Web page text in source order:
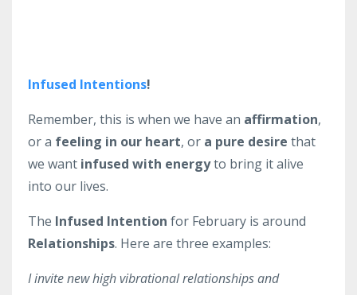
Infused Intentions!
Remember, this is when we have an affirmation,
or a feeling in our heart, or a pure desire that
we want infused with energyto bring it alive
into our lives.
The Infused Intention for February is around
Relationships. Here are three examples:
I invite new high vibrational relationships and